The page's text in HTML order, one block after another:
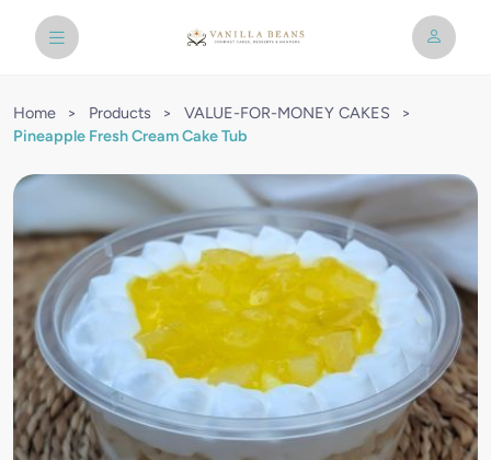
Home > Products > VALUE-FOR-MONEY CAKES
>
Pineapple Fresh Cream Cake Tub